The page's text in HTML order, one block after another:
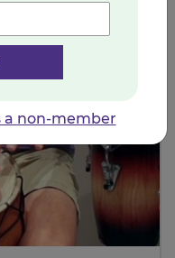
a non-member